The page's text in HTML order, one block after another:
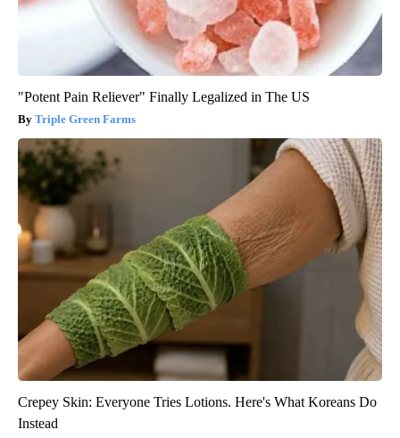
"Potent Pain Reliever" Finally Legalized in The US
Triple Green Farms
Crepey Skin: Everyone Tries Lotions. Here's What Koreans Do
Instead